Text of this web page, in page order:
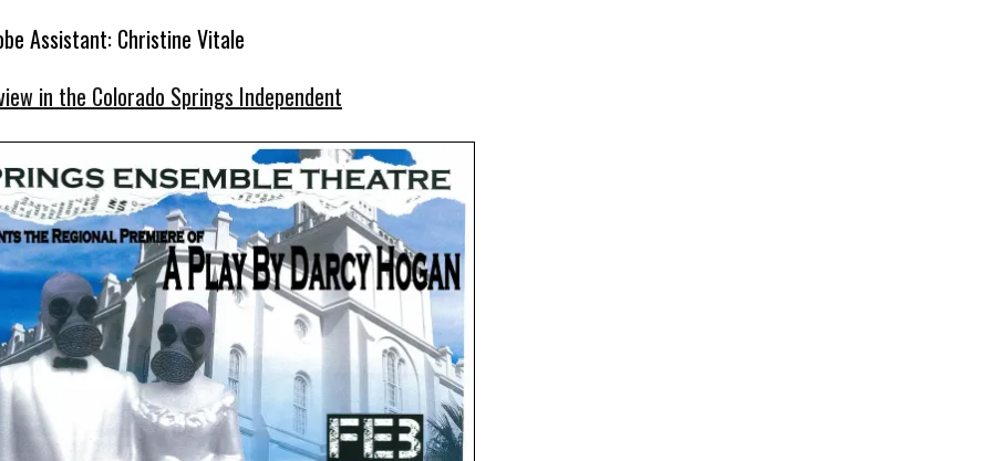
Assistant: Christine Vitale
in the Colorado Springs Independent